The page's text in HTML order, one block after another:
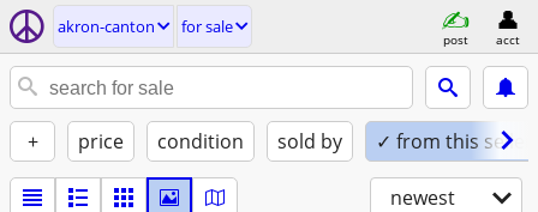
akron-canton for sale
post acct
+ price condition sold by ✓ from this seller
newest